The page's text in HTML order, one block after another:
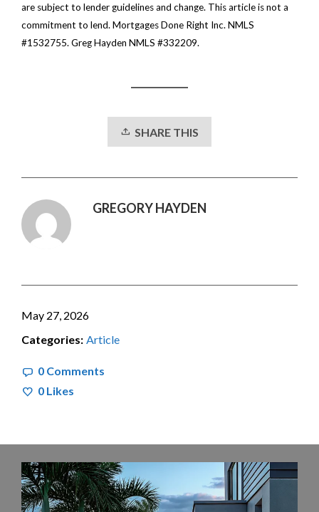
are subject to lender guidelines and change. This article is not a
commitment to lend. Mortgages Done Right Inc. NMLS
#1532755. Greg Hayden NMLS #332209.
SHARE THIS
GREGORY HAYDEN
May 27, 2026
Categories: Article
0 Comments
0 Likes